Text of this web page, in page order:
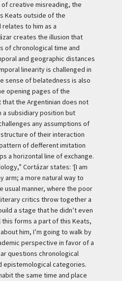
of creative misreading, the
Keats outside of the
to him as a
creates the illusion that
of chronological time and
and geographic distances
linearity is challenged in
sense of belatedness is also
opening pages of the
the Argentinian does not
subsidiary position but
any assumptions of
of their interaction
of defferent imitation
a horizontal line of exchange.
Cortázar states: ‘[I am
arm; a more natural way to
usual manner, where the poor
critics throw together a
a stage that he didn’t even
forms a part of this Keats,
him, I’m going to walk by
perspective in favor of a
questions chronological
epistemological categories.
the same time and place